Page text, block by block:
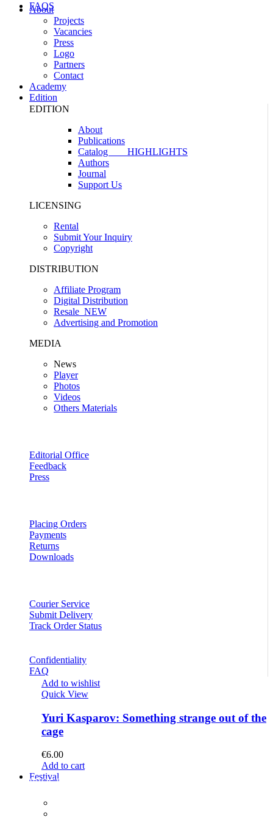
FAQS
About
Projects
Vacancies
Press
Logo
Partners
Contact
Academy
Edition
EDITION
About
Publications
Catalog HIGHLIGHTS
Authors
Journal
Support Us
LICENSING
Rental
Submit Your Inquiry
Copyright
DISTRIBUTION
Affiliate Program
Digital Distribution
Resale NEW
Advertising and Promotion
MEDIA
News
Player
Photos
Videos
Others Materials
Editorial Office
Feedback
Press
Placing Orders
Payments
Returns
Downloads
Courier Service
Submit Delivery
Track Order Status
Confidentiality
FAQ
Add to wishlist
Quick View
Yuri Kasparov: Something strange out of the
cage
€6.00
Add to cart
Festival
PROGRAM